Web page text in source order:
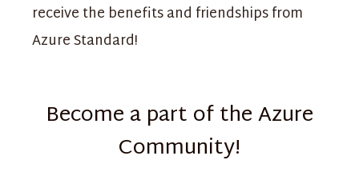
receive the benefits and friendships from
Azure Standard!
Become a part of the Azure
Community!